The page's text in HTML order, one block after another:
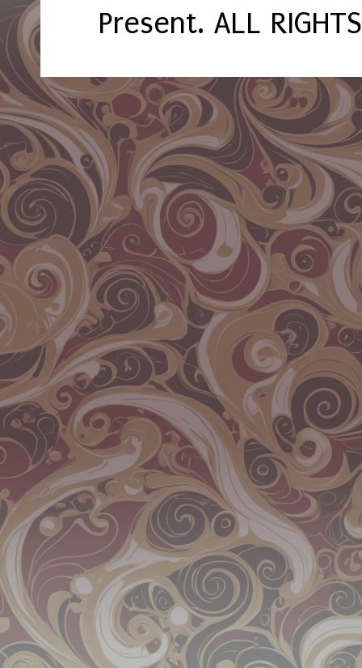
Present. ALL